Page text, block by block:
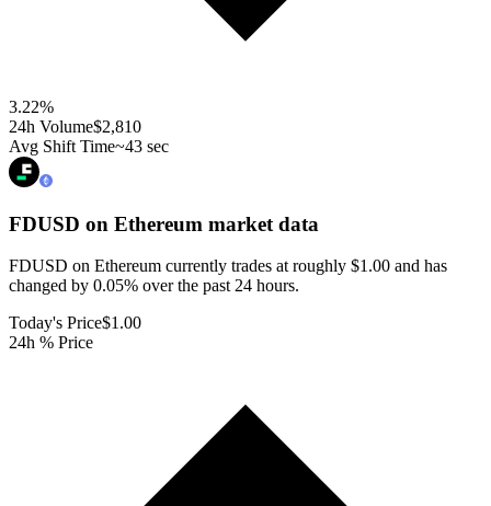
3.22%
24h Volume$2,810
Avg Shift Time~43 sec
FDUSD on Ethereum market data
FDUSD on Ethereum currently trades at roughly $1.00 and has
changed by 0.05% over the past 24 hours.
Today's Price$1.00
24h % Price